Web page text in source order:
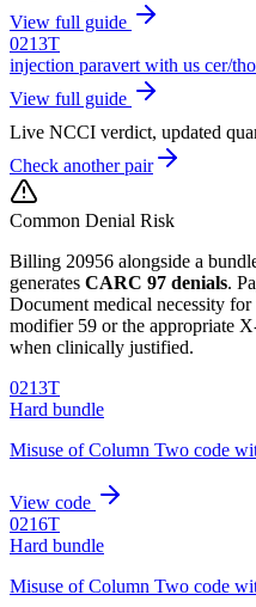
View full guide
0213T
injection paravert with us cer/
View full guide
Live NCCI verdict, updated
Check another pair
Common Denial Risk
Billing 20956 alongside a
generates CARC 97 denials.
Document medical necessity
modifier 59 or the appropriate
when clinically justified.
0213T
Hard bundle
Misuse of Column Two code
View code
0216T
Hard bundle
Misuse of Column Two code